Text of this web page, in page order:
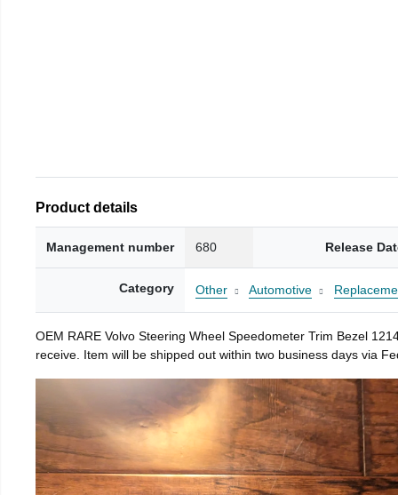
Product details
Management number 680 Release
Category Other Automotive
OEM RARE Volvo Steering Wheel Speedometer Trim Bezel
receive. Item will be shipped out within two business days via